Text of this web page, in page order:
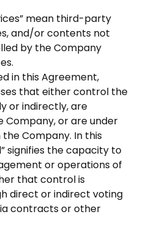
mean third-party
and/or contents not
by the Company
in this Agreement,
that either control the
or indirectly, are
or are under
Company. In this
signifies the capacity to
or operations of
that control is
direct or indirect voting
contracts or other